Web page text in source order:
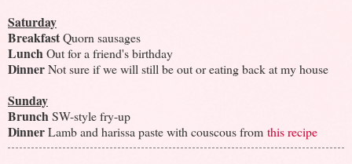
Saturday
BreakfastQuorn sausages
LunchOut for a friend's birthday
DinnerNot sure if we will still be out or eating back at my house
Sunday
BrunchSW-style fry-up
DinnerLamb and harissa paste with couscous from this recipe